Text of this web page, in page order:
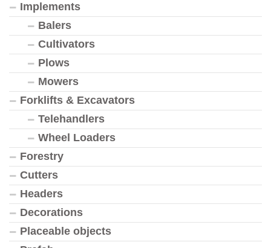
Implements
Balers
Cultivators
Plows
Mowers
Forklifts & Excavators
Telehandlers
Wheel Loaders
Forestry
Cutters
Headers
Decorations
Placeable objects